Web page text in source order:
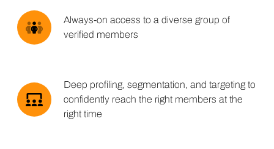
Always-on access to a diverse group of
verified members
Deep profiling, segmentation, and targeting to
confidently reach the right members at the
right time